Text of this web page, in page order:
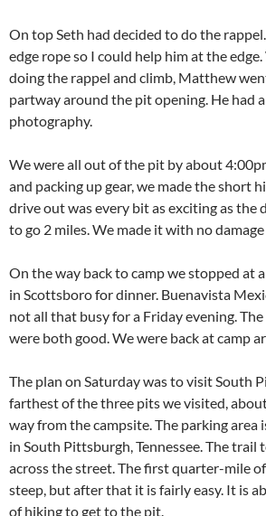
On top Seth had decided to do the
edge rope so I could help him at the
doing the rappel and climb, Matthew
partway around the pit opening. He had
photography.
We were all out of the pit by about
and packing up gear, we made the short
drive out was every bit as exciting as the
to go 2 miles. We made it with no
On the way back to camp we stopped at
in Scottsboro for dinner. Buenavista
not all that busy for a Friday evening.
were both good. We were back at camp
The plan on Saturday was to visit South
farthest of the three pits we visited,
way from the campsite. The parking area
in South Pittsburgh, Tennessee. The
across the street. The first quarter-mile
steep, but after that it is fairly easy. It is
of hiking to get to the pit.